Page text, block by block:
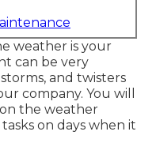
weather is your
can be very
and twisters
company. You will
the weather
on days when it